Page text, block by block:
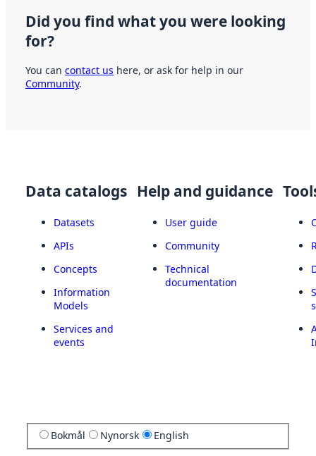
Did you find what you were looking
for?
You can contact us here, or ask for help in our
Community.
Data catalogs
Datasets
APIs
Concepts
Information
Models
Services and
events
Help and guidance
User guide
Community
Technical
documentation
Bokmål Nynorsk English